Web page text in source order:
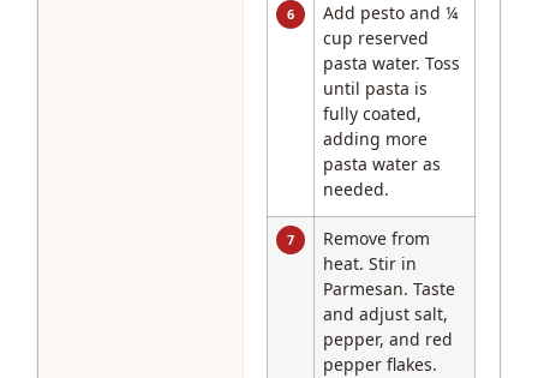
6
Add pesto and ¼
cup reserved
pasta water. Toss
until pasta is
fully coated,
adding more
pasta water as
needed.
7
Remove from
heat. Stir in
Parmesan. Taste
and adjust salt,
pepper, and red
pepper flakes.